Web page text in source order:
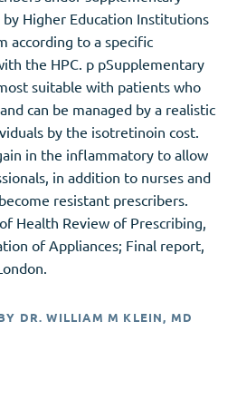
Higher Education Institutions
according to a specific
the HPC. p pSupplementary
suitable with patients who
can be managed by a realistic
by the isotretinoin cost.
in the inflammatory to allow
in addition to nurses and
resistant prescribers.
Health Review of Prescribing,
of Appliances; Final report,
DR. WILLIAM M KLEIN, MD